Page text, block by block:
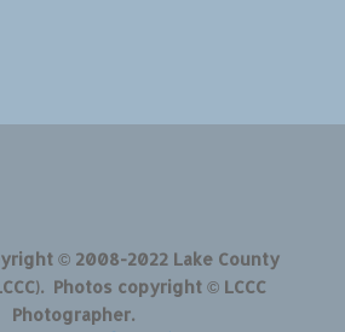
© 2008-2022 Lake County
Photos copyright © LCCC
Photographer.